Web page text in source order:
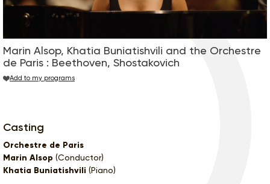
Marin Alsop, Khatia Buniatishvili and the Orchestre
de Paris : Beethoven, Shostakovich
Add to my programs
Casting
Orchestre de Paris
Marin Alsop (Conductor)
Khatia Buniatishvili (Piano)